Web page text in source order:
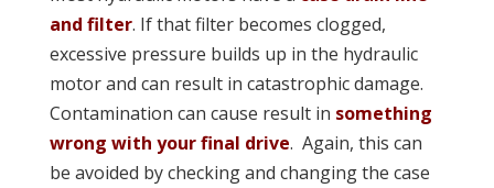
and filter. If that filter becomes clogged,
excessive pressure builds up in the hydraulic
motor and can result in catastrophic damage.
Contamination can cause result in something
wrong with your final drive. Again, this can
be avoided by checking and changing the case